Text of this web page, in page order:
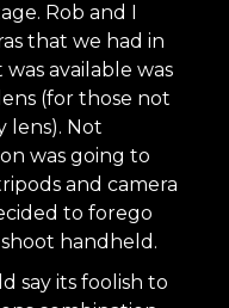
Rob and I
that we had in
available was
(for those not
lens). Not
was going to
and camera
to forego
handheld.
say its foolish to